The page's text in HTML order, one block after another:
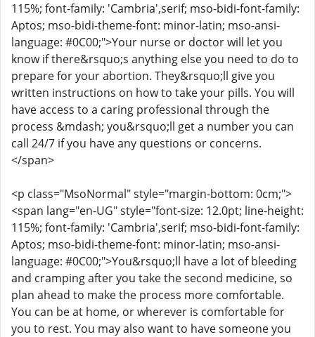
115%; font-family: 'Cambria',serif; mso-bidi-font-family:
Aptos; mso-bidi-theme-font: minor-latin; mso-ansi-
language: #0C00;">Your nurse or doctor will let you
know if there&rsquo;s anything else you need to do to
prepare for your abortion. They&rsquo;ll give you
written instructions on how to take your pills. You will
have access to a caring professional through the
process &mdash; you&rsquo;ll get a number you can
call 24/7 if you have any questions or concerns.
</span>
<p class="MsoNormal" style="margin-bottom: 0cm;">
<span lang="en-UG" style="font-size: 12.0pt; line-height:
115%; font-family: 'Cambria',serif; mso-bidi-font-family:
Aptos; mso-bidi-theme-font: minor-latin; mso-ansi-
language: #0C00;">You&rsquo;ll have a lot of bleeding
and cramping after you take the second medicine, so
plan ahead to make the process more comfortable.
You can be at home, or wherever is comfortable for
you to rest. You may also want to have someone you